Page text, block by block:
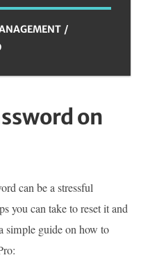
on
can be a stressful
you can take to reset it and
simple guide on how to